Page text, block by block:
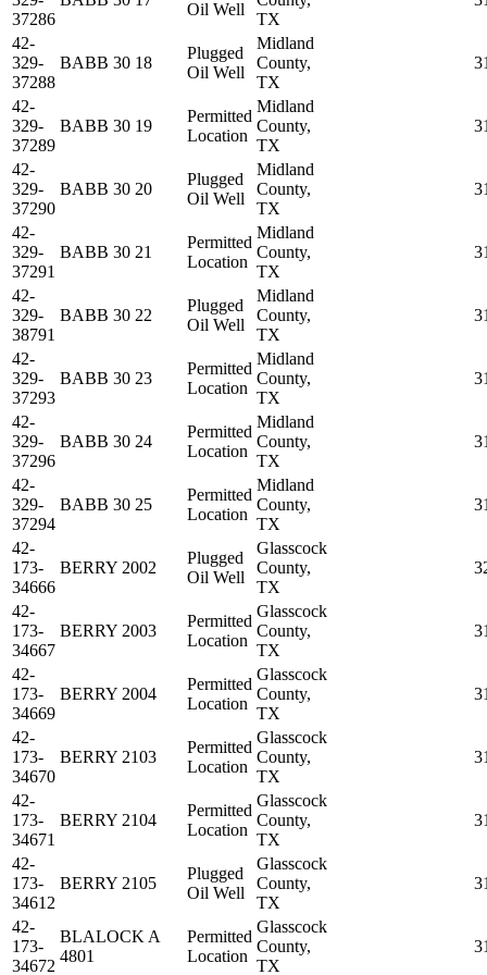
37286
Oil Well
TX
42-
329-
37288
BABB 30 18
Plugged
Oil Well
Midland
County,
TX
42-
329-
37289
BABB 30 19
Permitted
Location
Midland
County,
TX
42-
329-
37290
BABB 30 20
Plugged
Oil Well
Midland
County,
TX
42-
329-
37291
BABB 30 21
Permitted
Location
Midland
County,
TX
42-
329-
38791
BABB 30 22
Plugged
Oil Well
Midland
County,
TX
42-
329-
37293
BABB 30 23
Permitted
Location
Midland
County,
TX
42-
329-
37296
BABB 30 24
Permitted
Location
Midland
County,
TX
42-
329-
37294
BABB 30 25
Permitted
Location
Midland
County,
TX
42-
173-
34666
BERRY 2002
Plugged
Oil Well
Glasscock
County,
TX
42-
173-
34667
BERRY 2003
Permitted
Location
Glasscock
County,
TX
42-
173-
34669
BERRY 2004
Permitted
Location
Glasscock
County,
TX
42-
173-
34670
BERRY 2103
Permitted
Location
Glasscock
County,
TX
42-
173-
34671
BERRY 2104
Permitted
Location
Glasscock
County,
TX
42-
173-
34612
BERRY 2105
Plugged
Oil Well
Glasscock
County,
TX
42-
173-
34672
BLALOCK A
4801
Permitted
Location
Glasscock
County,
TX